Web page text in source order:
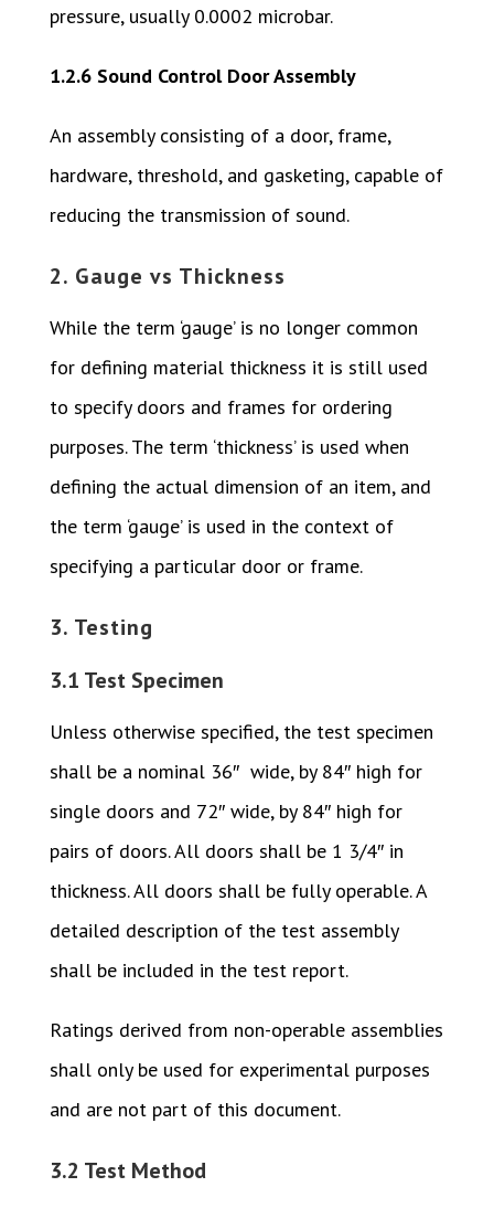
pressure, usually 0.0002 microbar.
1.2.6 Sound Control Door Assembly
An assembly consisting of a door, frame,
hardware, threshold, and gasketing, capable of
reducing the transmission of sound.
2. Gauge vs Thickness
While the term ‘gauge’ is no longer common
for defining material thickness it is still used
to specify doors and frames for ordering
purposes. The term ‘thickness’ is used when
defining the actual dimension of an item, and
the term ‘gauge’ is used in the context of
specifying a particular door or frame.
3. Testing
3.1 Test Specimen
Unless otherwise specified, the test specimen
shall be a nominal 36″ wide, by 84″ high for
single doors and 72″ wide, by 84″ high for
pairs of doors. All doors shall be 1 3/4″ in
thickness. All doors shall be fully operable. A
detailed description of the test assembly
shall be included in the test report.
Ratings derived from non-operable assemblies
shall only be used for experimental purposes
and are not part of this document.
3.2 Test Method